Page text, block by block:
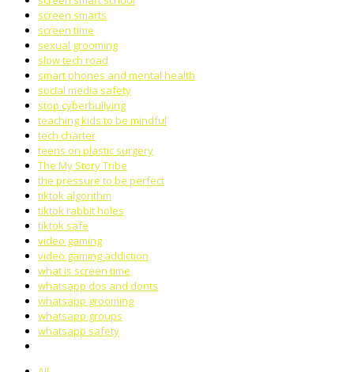
screen smarts
screen time
sexual grooming
slow tech road
smart phones and mental health
social media safety
stop cyberbullying
teaching kids to be mindful
tech charter
teens on plastic surgery
The My Story Tribe
the pressure to be perfect
tiktok algorithm
tiktok rabbit holes
tiktok safe
video gaming
video gaming addiction
what is screen time
whatsapp dos and donts
whatsapp grooming
whatsapp groups
whatsapp safety